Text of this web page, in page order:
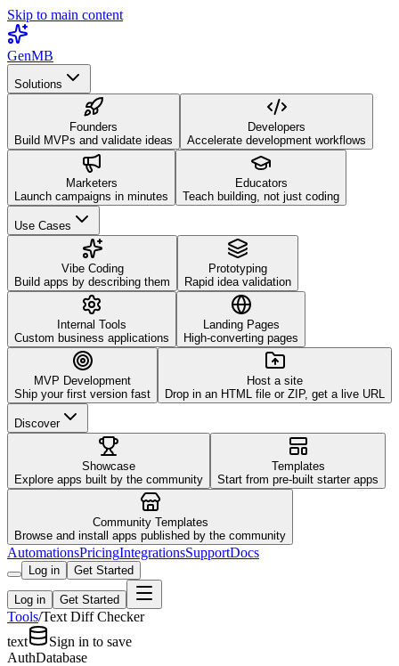
Skip to main content
GenMB
Solutions
Founders
Build MVPs and validate ideas
Developers
Accelerate development workflows
Marketers
Launch campaigns in minutes
Educators
Teach building, not just coding
Use Cases
Vibe Coding
Build apps by describing them
Prototyping
Rapid idea validation
Internal Tools
Custom business applications
Landing Pages
High-converting pages
MVP Development
Ship your first version fast
Host a site
Drop in an HTML file or ZIP, get a live URL
Discover
Showcase
Explore apps built by the community
Templates
Start from pre-built starter apps
Community Templates
Browse and install apps published by the community
AutomationsPricingIntegrationsSupportDocs
Log in Get Started
Log in Get Started
Tools/Text Diff Checker
text
Sign in to save
AuthDatabase